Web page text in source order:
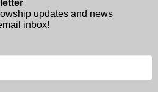
updates and news
inbox!